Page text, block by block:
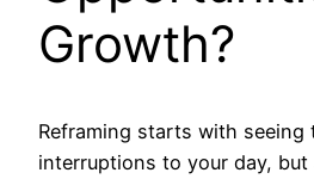
Growth?
Reframing starts with seeing
interruptions to your day,